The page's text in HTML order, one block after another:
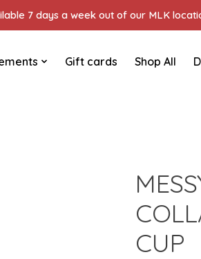
7 days a week out of our MLK
Gift cards Shop All
CUP